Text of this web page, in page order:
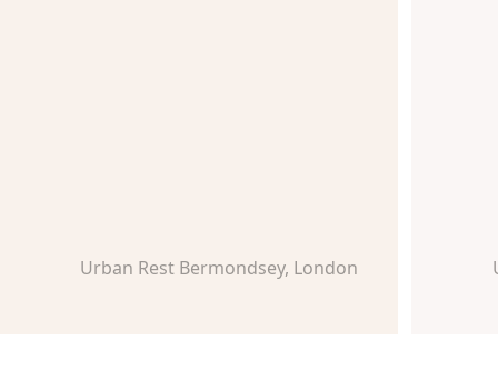
Urban Rest Bermondsey, London